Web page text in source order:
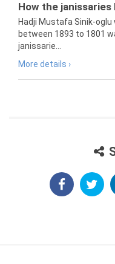
How the
Hadji Mustafa Sinik-
between 1893 to 1801
janissarie...
More details ›